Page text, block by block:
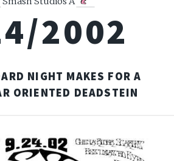
2002
NIGHT MAKES FOR A
ORIENTED DEADSTEIN